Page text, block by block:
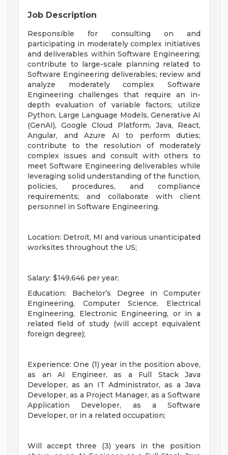
Job Description
Responsible for consulting on and
participating in moderately complex initiatives
and deliverables within Software Engineering;
contribute to large-scale planning related to
Software Engineering deliverables; review and
analyze moderately complex Software
Engineering challenges that require an in-
depth evaluation of variable factors; utilize
Python, Large Language Models, Generative AI
(GenAI), Google Cloud Platform, Java, React,
Angular, and Azure AI to perform duties;
contribute to the resolution of moderately
complex issues and consult with others to
meet Software Engineering deliverables while
leveraging solid understanding of the function,
policies, procedures, and compliance
requirements; and collaborate with client
personnel in Software Engineering.
Location: Detroit, MI and various unanticipated
worksites throughout the US;
Salary: $149,646 per year;
Education: Bachelor’s Degree in Computer
Engineering, Computer Science, Electrical
Engineering, Electronic Engineering, or in a
related field of study (will accept equivalent
foreign degree);
Experience: One (1) year in the position above,
as an AI Engineer, as a Full Stack Java
Developer, as an IT Administrator, as a Java
Developer, as a Project Manager, as a Software
Application Developer, as a Software
Developer, or in a related occupation;
Will accept three (3) years in the position